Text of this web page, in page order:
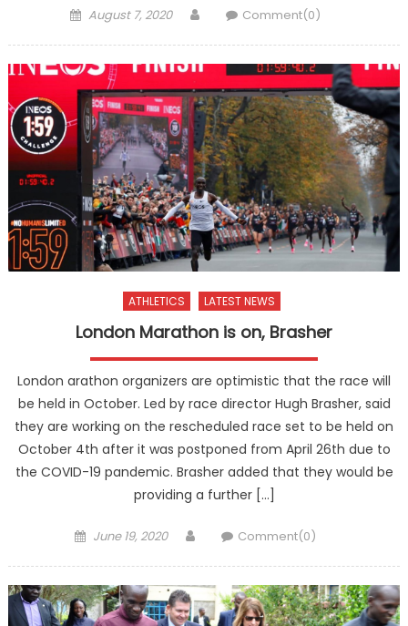
Posted
August 7, 2020 AuthorComment(0)
ATHLETICS LATEST NEWS
London Marathon is on, Brasher
London arathon organizers are optimistic that the race will
be held in October. Led by race director Hugh Brasher, said
they are working on the rescheduled race set to be held on
October 4th after it was postponed from April 26th due to
the COVID-19 pandemic. Brasher added that they would be
providing a further […]
Posted
June 19, 2020 AuthorComment(0)